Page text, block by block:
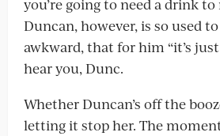
you’re going to need a drink to
Duncan, however, is so used
awkward, that for him “it’s
hear you, Dunc.
Whether Duncan’s off the
letting it stop her. The